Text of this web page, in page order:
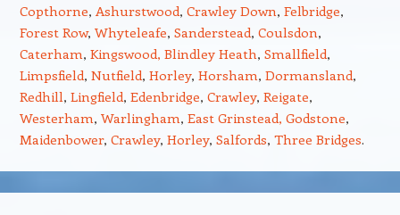
Copthorne, Ashurstwood, Crawley Down, Felbridge,
Forest Row, Whyteleafe, Sanderstead, Coulsdon,
Caterham, Kingswood, Blindley Heath, Smallfield,
Limpsfield, Nutfield, Horley, Horsham, Dormansland,
Redhill, Lingfield, Edenbridge, Crawley, Reigate,
Westerham, Warlingham, East Grinstead, Godstone,
Maidenbower, Crawley, Horley, Salfords, Three Bridges.